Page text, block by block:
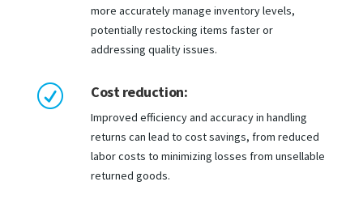
more accurately manage inventory levels,
potentially restocking items faster or
addressing quality issues.
R Cost reduction:
Improved efficiency and accuracy in handling
returns can lead to cost savings, from reduced
labor costs to minimizing losses from unsellable
returned goods.